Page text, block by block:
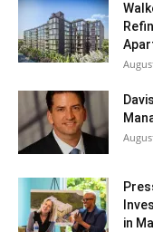
in